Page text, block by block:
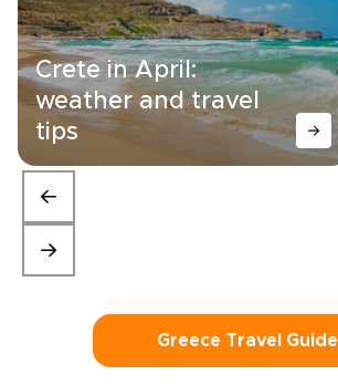
Crete in April:
weather and travel
tips
Greece Travel Guide